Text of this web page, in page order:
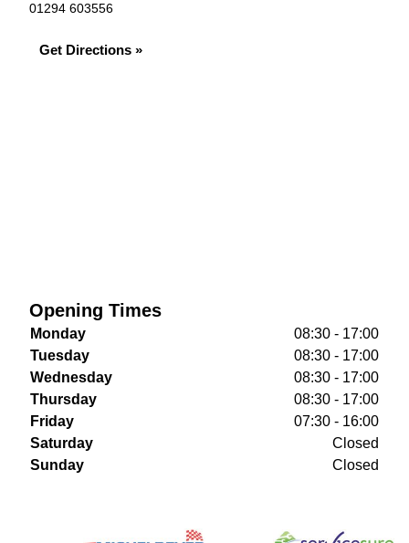
01294 603556
Get Directions »
Opening Times
Monday
08:30 - 17:00
Tuesday
08:30 - 17:00
Wednesday
08:30 - 17:00
Thursday
08:30 - 17:00
Friday
07:30 - 16:00
Saturday
Closed
Sunday
Closed